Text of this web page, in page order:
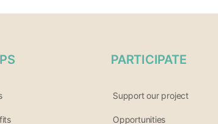
PARTICIPATE
Support our project
Opportunities